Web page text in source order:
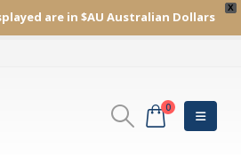
X
are in $AU Australian Dollars
0